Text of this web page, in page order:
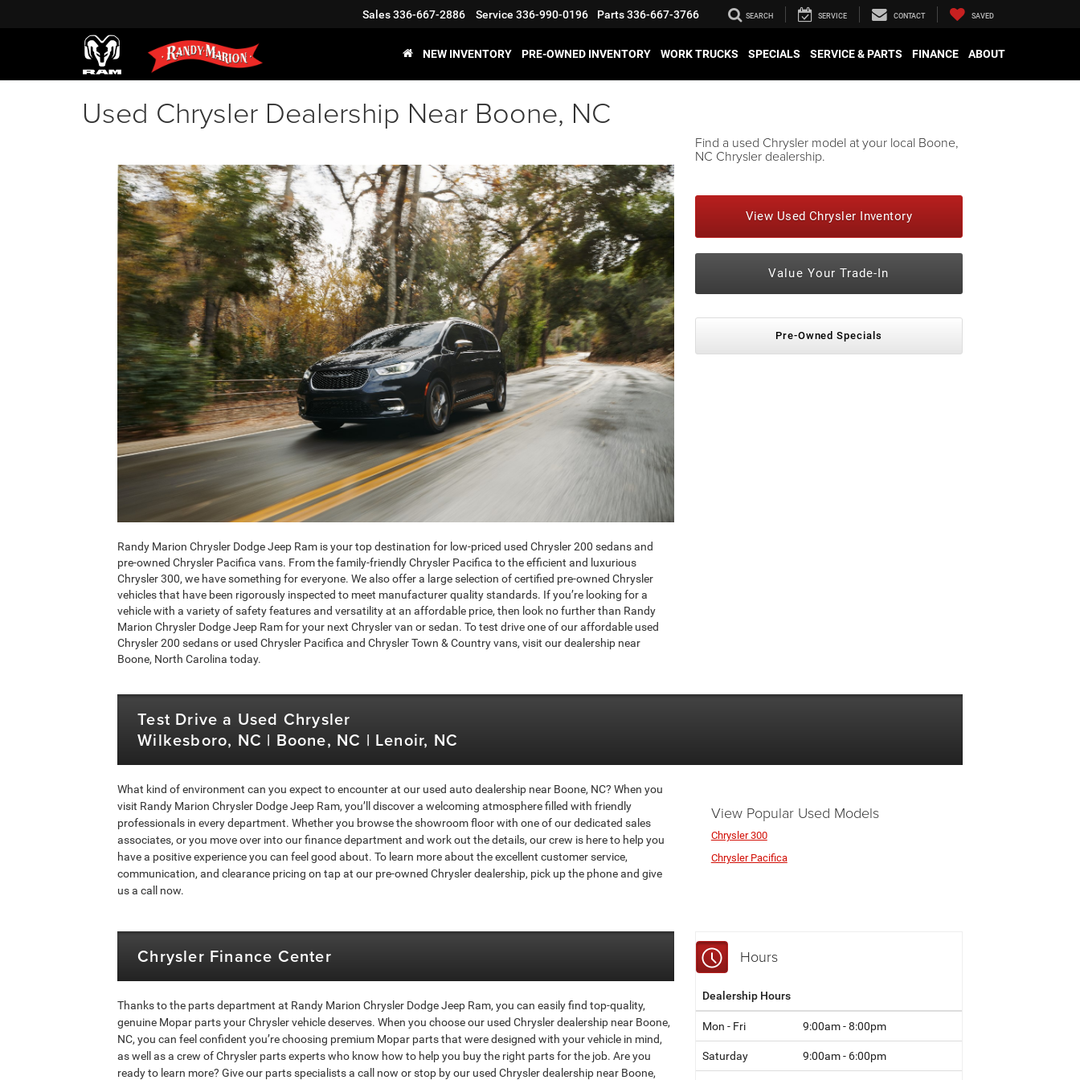
Sales336-667-2886 Service 336-990-0196 Parts336-667-3766 SEARCH SERVICE CONTACT SAVED
NEW INVENTORY PRE-OWNED INVENTORY WORK TRUCKS SPECIALS SERVICE & PARTS FINANCE ABOUT
Used Chrysler Dealership Near Boone, NC
Randy Marion Chrysler Dodge Jeep Ram is your top destination for low-priced used Chrysler 200 sedans and
pre-owned Chrysler Pacifica vans. From the family-friendly Chrysler Pacifica to the efficient and luxurious
Chrysler 300, we have something for everyone. We also offer a large selection of certified pre-owned Chrysler
vehicles that have been rigorously inspected to meet manufacturer quality standards. If you’re looking for a
vehicle with a variety of safety features and versatility at an affordable price, then look no further than Randy
Marion Chrysler Dodge Jeep Ram for your next Chrysler van or sedan. To test drive one of our affordable used
Chrysler 200 sedans or used Chrysler Pacifica and Chrysler Town & Country vans, visit our dealership near
Boone, North Carolina today.
Find a used Chrysler model at your local Boone,
NC Chrysler dealership.
View Used Chrysler Inventory
Value Your Trade-In
Pre-Owned Specials
Test Drive a Used Chrysler
Wilkesboro, NC | Boone, NC | Lenoir, NC
What kind of environment can you expect to encounter at our used auto dealership near Boone, NC? When you
visit Randy Marion Chrysler Dodge Jeep Ram, you’ll discover a welcoming atmosphere filled with friendly
professionals in every department. Whether you browse the showroom floor with one of our dedicated sales
associates, or you move over into our finance department and work out the details, our crew is here to help you
have a positive experience you can feel good about. To learn more about the excellent customer service,
communication, and clearance pricing on tap at our pre-owned Chrysler dealership, pick up the phone and give
us a call now.
View Popular Used Models
Chrysler 300
Chrysler Pacifica
Chrysler Finance Center
Thanks to the parts department at Randy Marion Chrysler Dodge Jeep Ram, you can easily find top-quality,
genuine Mopar parts your Chrysler vehicle deserves. When you choose our used Chrysler dealership near Boone,
NC, you can feel confident you’re choosing premium Mopar parts that were designed with your vehicle in mind,
as well as a crew of Chrysler parts experts who know how to help you buy the right parts for the job. Are you
ready to learn more? Give our parts specialists a call now or stop by our used Chrysler dealership near Boone,
Hours
Dealership Hours
Mon - Fri 9:00am - 8:00pm
Saturday 9:00am - 6:00pm